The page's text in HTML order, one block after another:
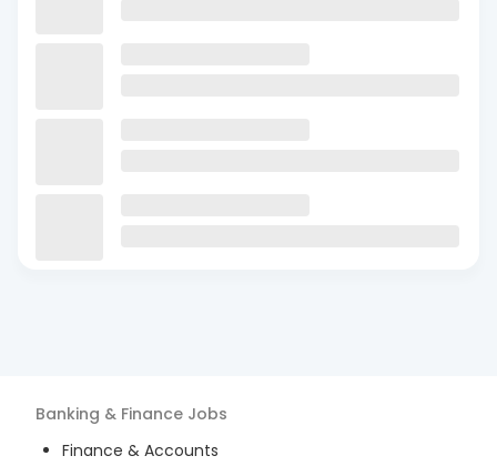
Banking & Finance Jobs
Finance & Accounts